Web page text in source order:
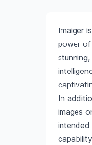
Imaiger
power of
In
images
intended